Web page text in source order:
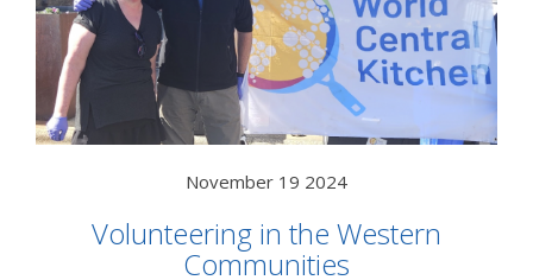
November 19 2024
Volunteering in the Western
Communities